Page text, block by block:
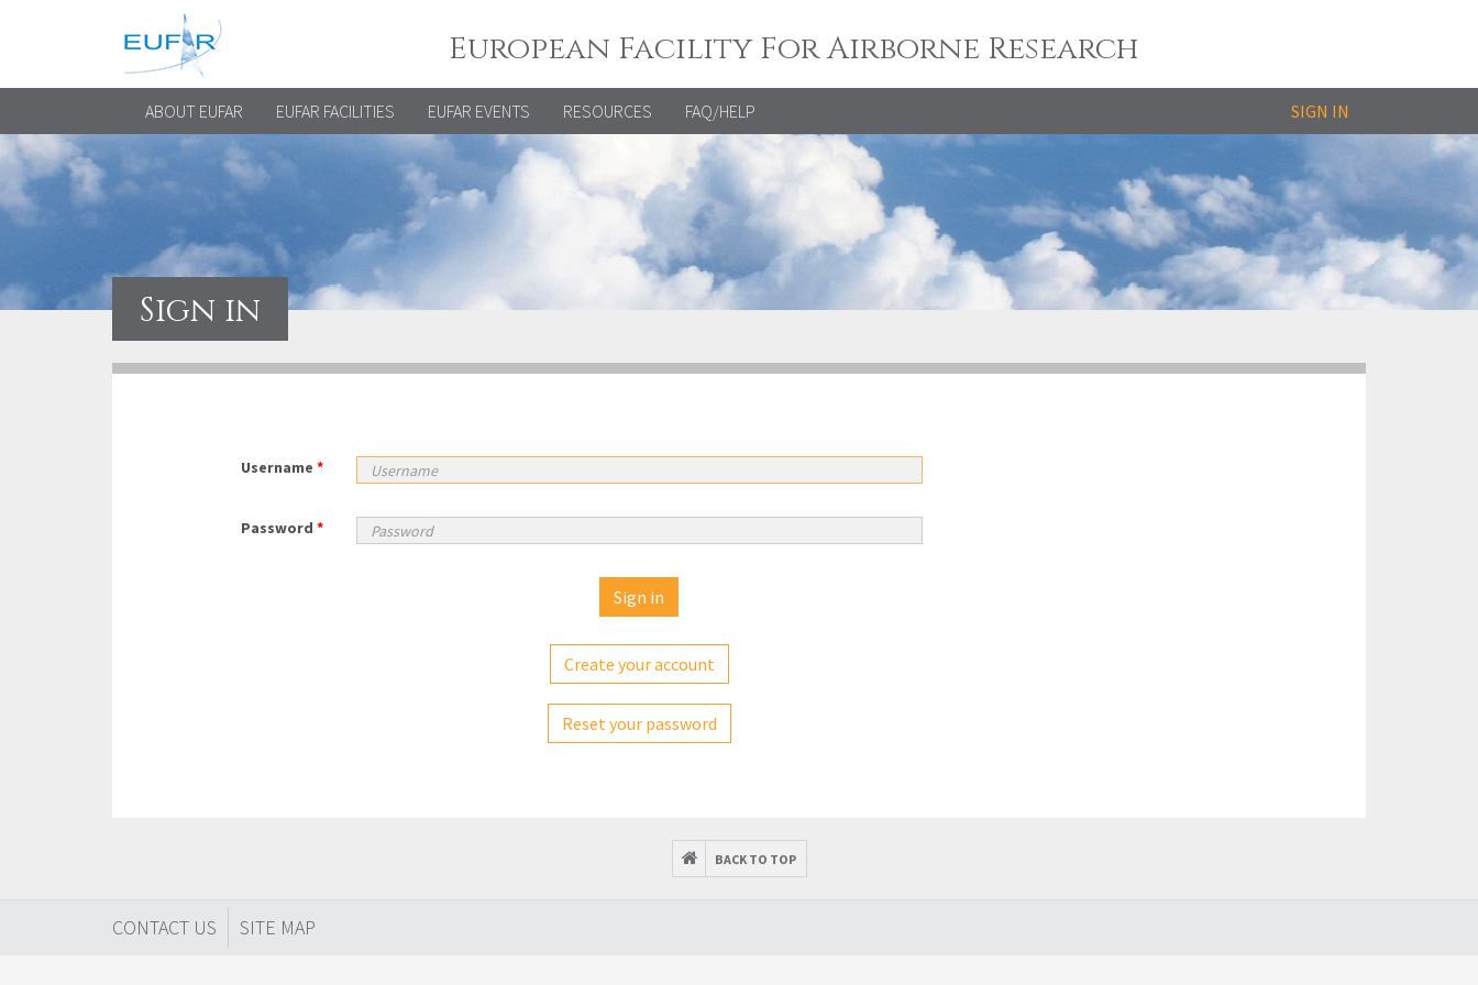
European Facility For Airborne Research
ABOUT EUFAR EUFAR FACILITIES EUFAR EVENTS RESOURCES FAQ/HELP SIGN IN
Sign in
Username *
Password *
Create your account
Reset your password
BACK TO TOP
CONTACT US SITE MAP